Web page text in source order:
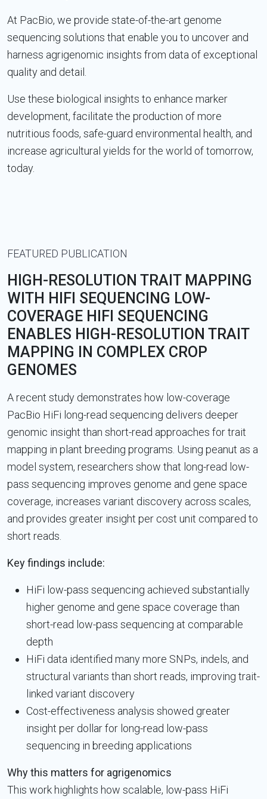
At PacBio, we provide state-of-the-art genome
sequencing solutions that enable you to uncover and
harness agrigenomic insights from data of exceptional
quality and detail.
Use these biological insights to enhance marker
development, facilitate the production of more
nutritious foods, safe-guard environmental health, and
increase agricultural yields for the world of tomorrow,
today.
FEATURED PUBLICATION
HIGH-RESOLUTION TRAIT MAPPING
WITH HIFI SEQUENCING LOW-
COVERAGE HIFI SEQUENCING
ENABLES HIGH-RESOLUTION TRAIT
MAPPING IN COMPLEX CROP
GENOMES
A recent study demonstrates how low-coverage
PacBio HiFi long-read sequencing delivers deeper
genomic insight than short-read approaches for trait
mapping in plant breeding programs. Using peanut as a
model system, researchers show that long-read low-
pass sequencing improves genome and gene space
coverage, increases variant discovery across scales,
and provides greater insight per cost unit compared to
short reads.
Key findings include:
HiFi low-pass sequencing achieved substantially
higher genome and gene space coverage than
short-read low-pass sequencing at comparable
depth
HiFi data identified many more SNPs, indels, and
structural variants than short reads, improving trait-
linked variant discovery
Cost-effectiveness analysis showed greater
insight per dollar for long-read low-pass
sequencing in breeding applications
Why this matters for agrigenomics
This work highlights how scalable, low-pass HiFi